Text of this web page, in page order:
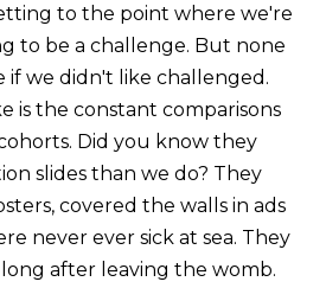
to the point where we're
to be a challenge. But none
if we didn't like challenged.
is the constant comparisons
Did you know they
slides than we do? They
covered the walls in ads
never ever sick at sea. They
after leaving the womb.